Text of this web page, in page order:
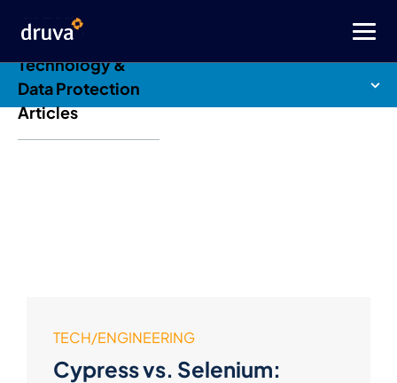
TECH/ENGINEERING
Cypress vs. Selenium:
Druva Blog: Cloud
Technology &
Data Protection
Articles